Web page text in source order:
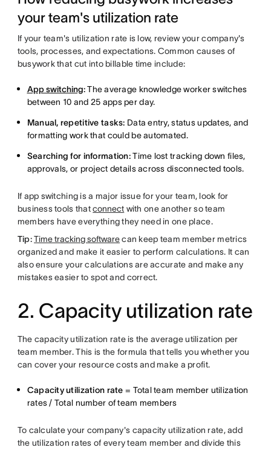
your team's utilization rate
If your team's utilization rate is low, review your company's
tools, processes, and expectations. Common causes of
busywork that cut into billable time include:
App switching:The average knowledge worker switches
between 10 and 25 apps per day.
Manual, repetitive tasks: Data entry, status updates, and
formatting work that could be automated.
Searching for information:Time lost tracking down files,
approvals, or project details across disconnected tools.
If app switching is a major issue for your team, look for
business tools thatconnect with one another so team
members have everything they need in one place.
Tip: Time tracking softwarecan keep team member metrics
organized and make it easier to perform calculations. It can
also ensure your calculations are accurate and make any
mistakes easier to spot and correct.
2. Capacity utilization rate
The capacity utilization rate is the average utilization per
team member. This is the formula that tells you whether you
can cover your resource costs and make a profit.
Capacity utilization rate = Total team member utilization
rates / Total number of team members
To calculate your company's capacity utilization rate, add
the utilization rates of every team member and divide this